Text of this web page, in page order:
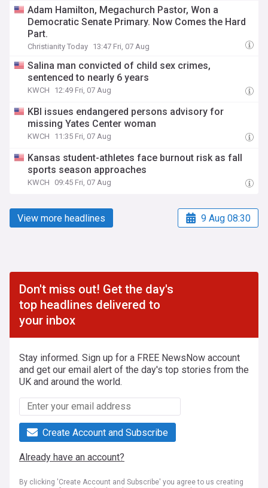
Adam Hamilton, Megachurch Pastor, Won a
Democratic Senate Primary. Now Comes the Hard
Part.
Christianity Today 13:47 Fri, 07 Aug
Salina man convicted of child sex crimes,
sentenced to nearly 6 years
KWCH 12:49 Fri, 07 Aug
KBI issues endangered persons advisory for
missing Yates Center woman
KWCH 11:35 Fri, 07 Aug
Kansas student-athletes face burnout risk as fall
sports season approaches
KWCH 09:45 Fri, 07 Aug
View more headlines 9 Aug 08:30
Don't miss out! Get the day's
top headlines delivered to
your inbox
Stay informed. Sign up for a FREE NewsNow account
and get our email alert of the day's top stories from the
UK and around the world.
Create Account and Subscribe
Already have an account?
By clicking 'Create Account and Subscribe' you agree to us creating